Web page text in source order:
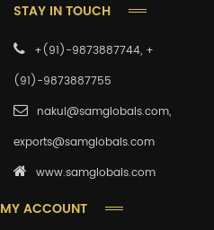
STAY IN TOUCH
+(91)-9873887744, +
(91)-9873887755
nakul@samglobals.com,
exports@samglobals.com
www.samglobals.com
MY ACCOUNT